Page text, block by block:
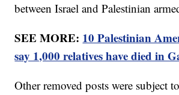
between Israel and Palestinian
SEE MORE: 10 Palestinian
say 1,000 relatives have died in
Other removed posts were subject